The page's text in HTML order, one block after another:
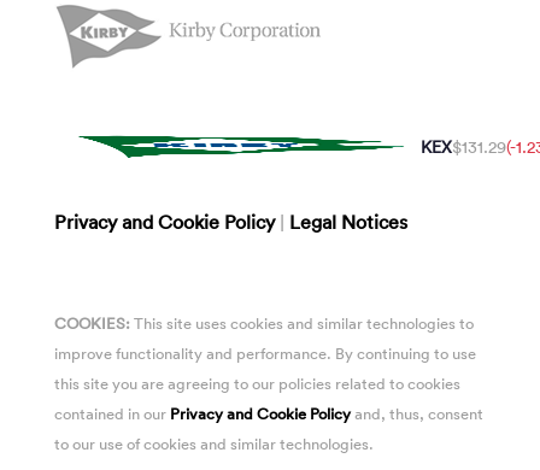
KEX$131.29(-
Privacy and Cookie Policy | Legal Notices
COOKIES:This site uses cookies and similar technologies to
improve functionality and performance. By continuing to use
this site you are agreeing to our policies related to cookies
contained in our Privacy and Cookie Policyand, thus, consent
to our use of cookies and similar technologies.